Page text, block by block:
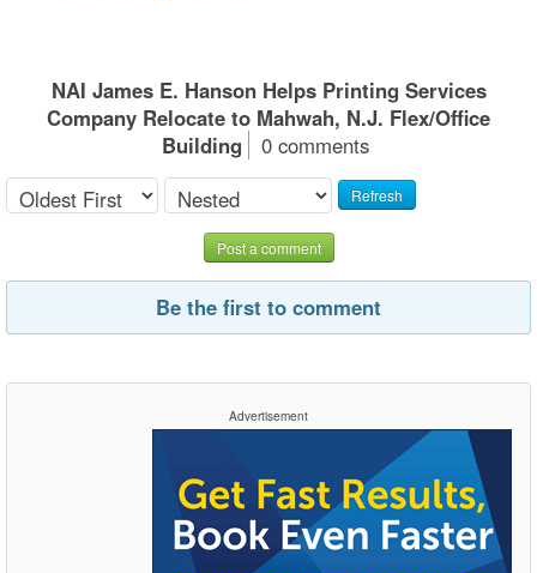
NAI James E. Hanson Helps Printing Services
Company Relocate to Mahwah, N.J. Flex/Office
Building
0 comments
Refresh
Post a comment
Be the first to comment
Advertisement